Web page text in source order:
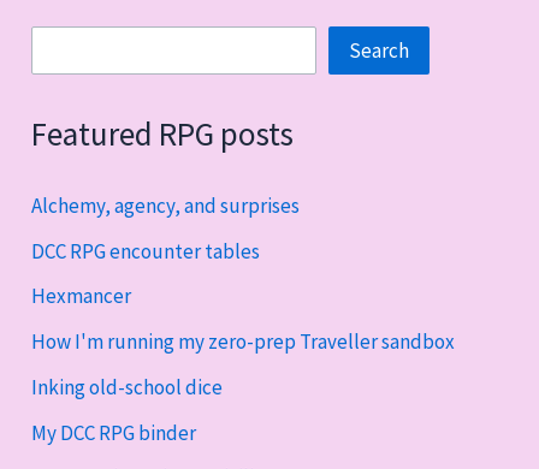
Search
Featured RPG posts
Alchemy, agency, and surprises
DCC RPG encounter tables
Hexmancer
How I'm running my zero-prep Traveller sandbox
Inking old-school dice
My DCC RPG binder